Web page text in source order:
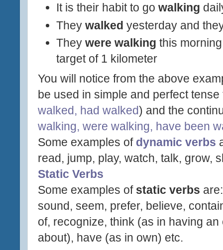
It is their habit to gowalking
Theywalked yesterday and
Theywere walking this
target of 1 kilometer
You will notice from the above
be used in simple and perfect tense
walked, had walked) and the
walking, were walking, have been
Some examples of dynamic verbs
read, jump, play, watch, talk, grow,
Static Verbs
Some examples of static verbs
sound, seem, prefer, believe,
of, recognize, think (as in having
about), have (as in own) etc.